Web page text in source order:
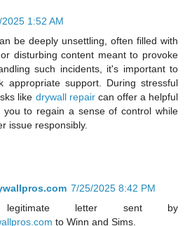
1:52 AM
be deeply unsettling, often filled with
disturbing content meant to provoke
such incidents, it's important to
appropriate support. During stressful
like drywall repaircan offer a helpful
you to regain a sense of control while
issue responsibly.
7/25/2025 8:42 PM
letter sent by
to Winn and Sims.